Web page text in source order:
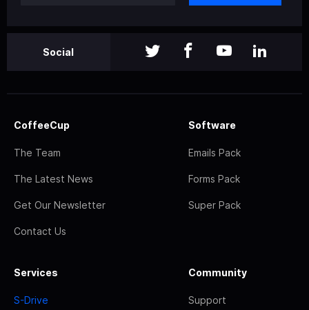
Social
CoffeeCup
The Team
The Latest News
Get Our Newsletter
Contact Us
Software
Emails Pack
Forms Pack
Super Pack
Services
S-Drive
Community
Support